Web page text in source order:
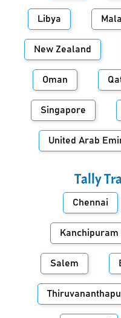
Libya
New Zealand
Oman
Singapore
United Arab
Tally
Chennai
Kanchipuram
Salem